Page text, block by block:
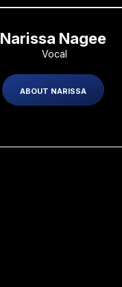
Narissa Nagee
Vocal
ABOUT NARISSA